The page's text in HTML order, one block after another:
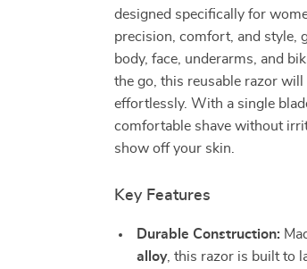
designed specifically for
precision, comfort, and style,
body, face, underarms, and
the go, this reusable razor
effortlessly. With a single
comfortable shave without
show off your skin.
Key Features
Durable Construction:
alloy, this razor is built to